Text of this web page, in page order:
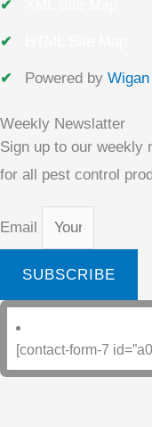
Powered by
Weekly Newslatter
Sign up to our weekly
for all pest control
Email
SUBSCRIBE
[contact-form-7